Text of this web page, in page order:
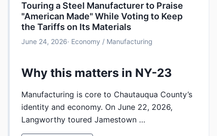
Touring a Steel Manufacturer to Praise
"American Made" While Voting to Keep
the Tariffs on Its Materials
June 24, 2026· Economy / Manufacturing
Why this matters in NY-23
Manufacturing is core to Chautauqua County’s
identity and economy. On June 22, 2026,
Langworthy toured Jamestown …